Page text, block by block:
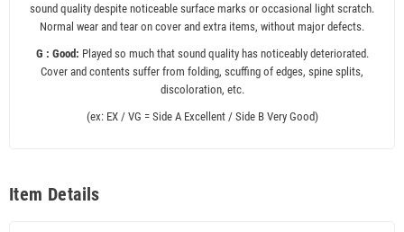
sound quality despite noticeable surface marks or occasional light scratch.
Normal wear and tear on cover and extra items, without major defects.
G : Good: Played so much that sound quality has noticeably deteriorated.
Cover and contents suffer from folding, scuffing of edges, spine splits,
discoloration, etc.
(ex: EX / VG = Side A Excellent / Side B Very Good)
Item Details